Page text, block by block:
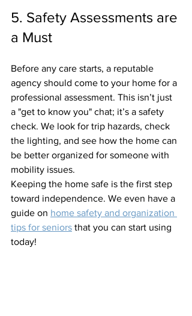
5. Safety Assessments are
a Must
Before any care starts, a reputable
agency should come to your home for a
professional assessment. This isn’t just
a "get to know you" chat; it’s a safety
check. We look for trip hazards, check
the lighting, and see how the home can
be better organized for someone with
mobility issues.
Keeping the home safe is the first step
toward independence. We even have a
guide on home safety and organization
tips for seniors that you can start using
today!